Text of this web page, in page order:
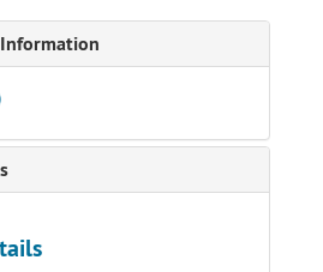
of the American Presidency. Research Journal of Philosophy and Social Sciences, 2, 65-72. (40)
creativity. American Journal of Clinical Hypnosis, 8, 94-99. (41)
and the extensional world. ETC: A Review of General Semantics, 22, 463-474. (44)
and scores on the Holtzman Inkblot Technique. Reading Teacher, 19, 519-522. (45)
and secondary school children in a summer reading clinic. American Journal of Clinical Hypnosis, 8, 261-266. (47)